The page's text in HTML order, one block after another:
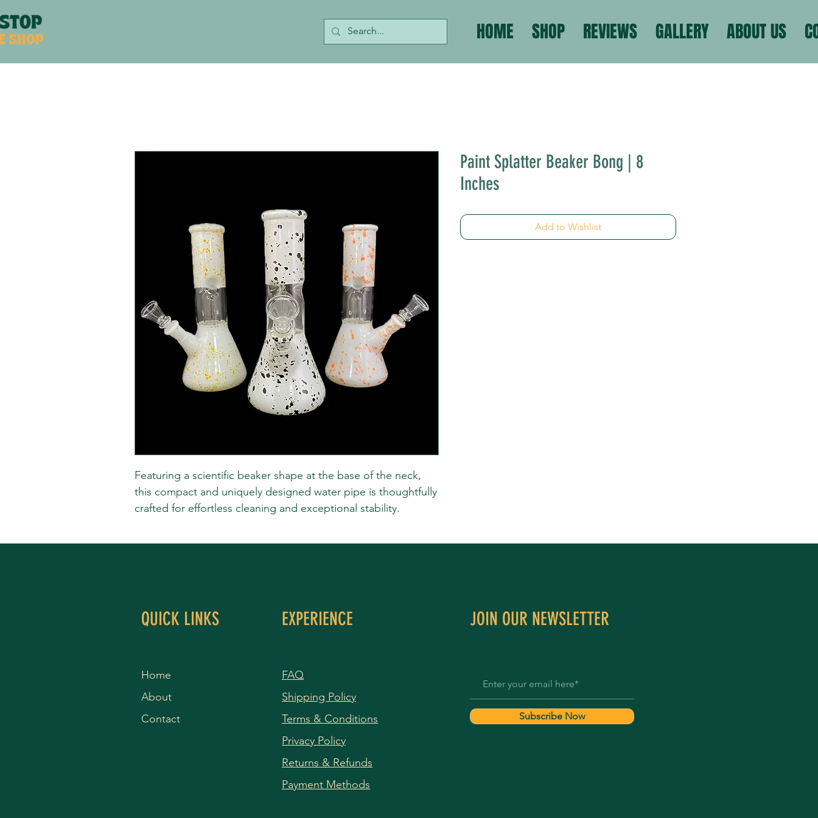
HOME SHOP REVIEWS GALLERY ABOUT US
Featuring a scientific beaker shape at the base of the neck,
this compact and uniquely designed water pipe is thoughtfully
crafted for effortless cleaning and exceptional stability.
Paint Splatter Beaker Bong | 8
Inches
Add to Wishlist
QUICK LINKS
Home
About
Contact
EXPERIENCE
FAQ
Shipping Policy
Terms & Conditions
Privacy Policy
Returns & Refunds
Payment Methods
JOIN OUR NEWSLETTER
Subscribe Now